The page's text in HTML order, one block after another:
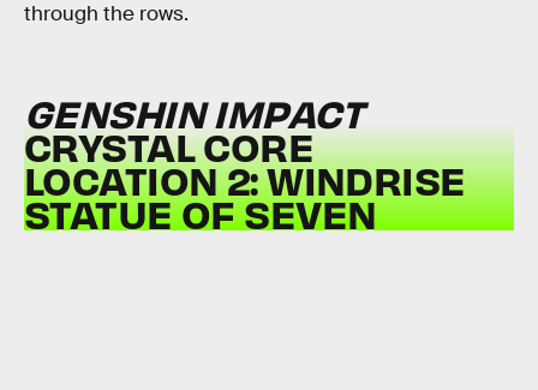
through the rows.
GENSHIN IMPACT
CRYSTAL CORE
LOCATION 2: WINDRISE
STATUE OF SEVEN